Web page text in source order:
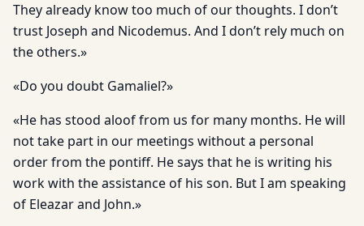
They already know too much of our thoughts. I don’t
trust Joseph and Nicodemus. And I don’t rely much on
the others.»
«Do you doubt Gamaliel?»
«He has stood aloof from us for many months. He will
not take part in our meetings without a personal
order from the pontiff. He says that he is writing his
work with the assistance of his son. But I am speaking
of Eleazar and John.»